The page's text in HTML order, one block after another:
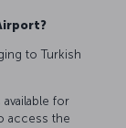
to Turkish
for
access the